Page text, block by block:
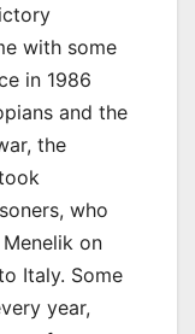
with some
in 1986
and the
the
who
on
Italy. Some
year,